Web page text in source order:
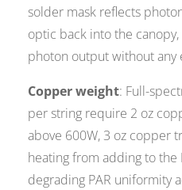
solder mask reflects
optic back into the
photon output without any
Copper weight: Full-
per string require 2 oz
above 600W, 3 oz copper
heating from adding to the
degrading PAR uniformity